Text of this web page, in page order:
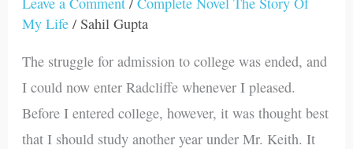
My Life / Sahil Gupta
The struggle for admission to college was ended, and
I could now enter Radcliffe whenever I pleased.
Before I entered college, however, it was thought best
that I should study another year under Mr. Keith. It
My